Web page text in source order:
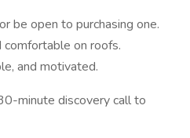
be open to purchasing one.
on roofs.
and motivated.
minute discovery call to